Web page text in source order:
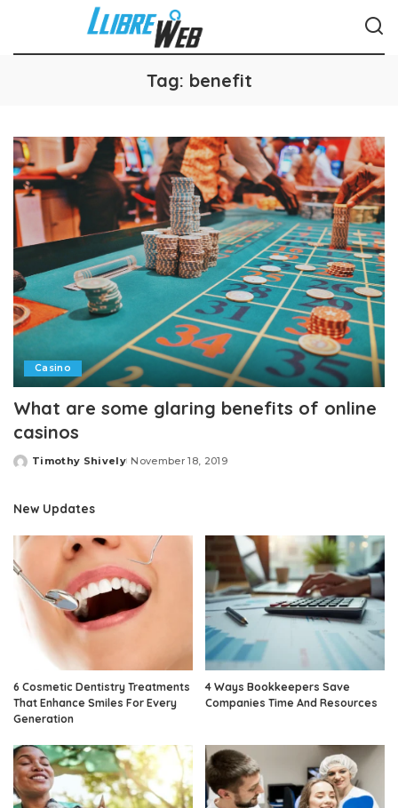
Tag: benefit
Casino
What are some glaring benefits of online
casinos
Posted
Timothy Shively November 18, 2019
New Updates
6 Cosmetic Dentistry Treatments
That Enhance Smiles For Every
Generation
4 Ways Bookkeepers Save
Companies Time And Resources